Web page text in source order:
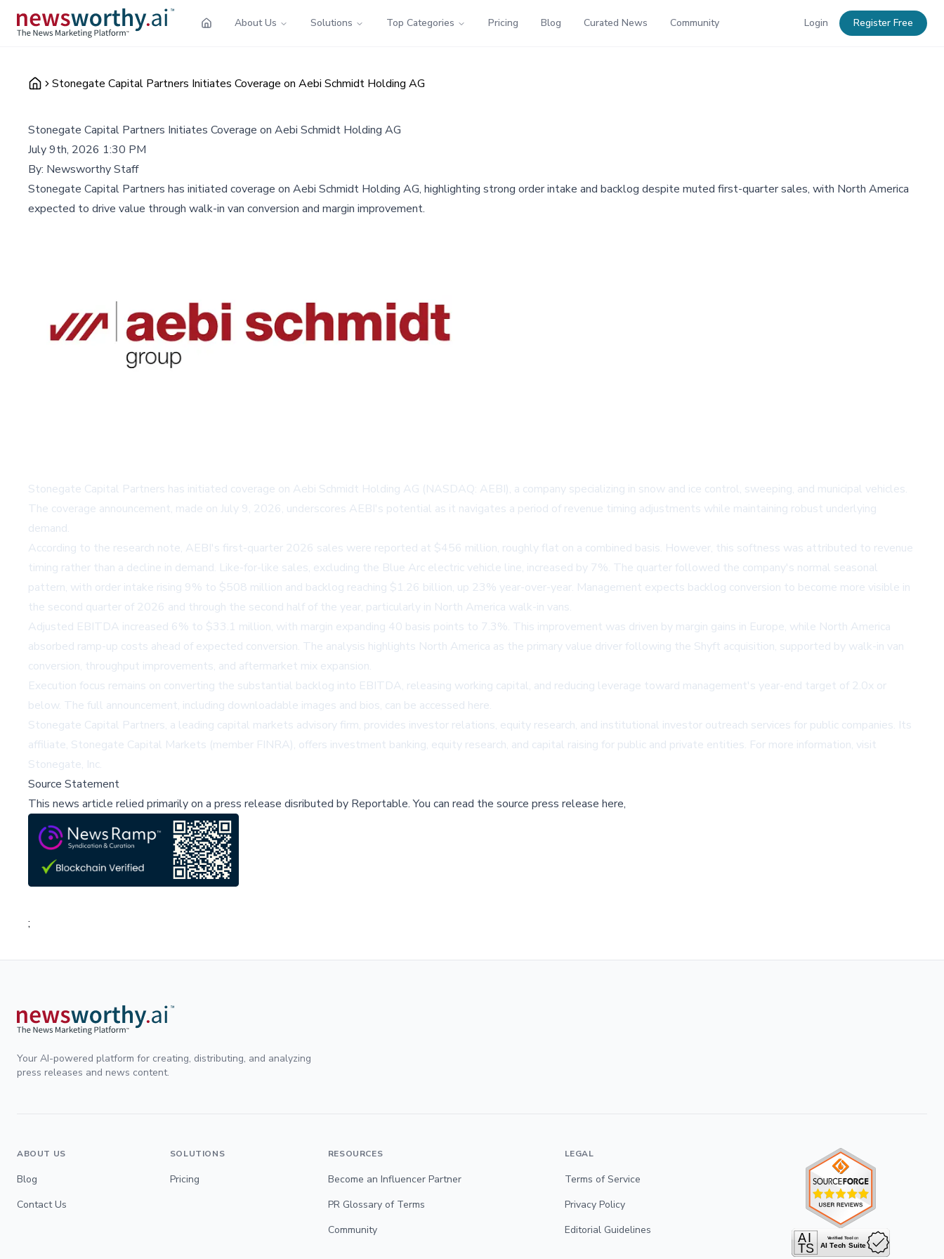
About Us Solutions Top Categories Pricing Blog Curated News Community Login Register Free
Stonegate Capital Partners Initiates Coverage on Aebi Schmidt Holding AG
Stonegate Capital Partners Initiates Coverage on Aebi Schmidt Holding AG
July 9th, 2026 1:30 PM
By: Newsworthy Staff
Stonegate Capital Partners has initiated coverage on Aebi Schmidt Holding AG, highlighting strong order intake and backlog despite muted first-quarter sales, with North America
expected to drive value through walk-in van conversion and margin improvement.
Stonegate Capital Partners has initiated coverage on Aebi Schmidt Holding AG (NASDAQ: AEBI), a company specializing in snow and ice control, sweeping, and municipal vehicles.
The coverage announcement, made on July 9, 2026, underscores AEBI's potential as it navigates a period of revenue timing adjustments while maintaining robust underlying
demand.
According to the research note, AEBI's first-quarter 2026 sales were reported at $456 million, roughly flat on a combined basis. However, this softness was attributed to revenue
timing rather than a decline in demand. Like-for-like sales, excluding the Blue Arc electric vehicle line, increased by 7%. The quarter followed the company's normal seasonal
pattern, with order intake rising 9% to $508 million and backlog reaching $1.26 billion, up 23% year-over-year. Management expects backlog conversion to become more visible in
the second quarter of 2026 and through the second half of the year, particularly in North America walk-in vans.
Adjusted EBITDA increased 6% to $33.1 million, with margin expanding 40 basis points to 7.3%. This improvement was driven by margin gains in Europe, while North America
absorbed ramp-up costs ahead of expected conversion. The analysis highlights North America as the primary value driver following the Shyft acquisition, supported by walk-in van
conversion, throughput improvements, and aftermarket mix expansion.
Execution focus remains on converting the substantial backlog into EBITDA, releasing working capital, and reducing leverage toward management's year-end target of 2.0x or
below. The full announcement, including downloadable images and bios, can be accessed here.
Stonegate Capital Partners, a leading capital markets advisory firm, provides investor relations, equity research, and institutional investor outreach services for public companies. Its
affiliate, Stonegate Capital Markets (member FINRA), offers investment banking, equity research, and capital raising for public and private entities. For more information, visit
Stonegate, Inc.
Source Statement
This news article relied primarily on a press release disributed by Reportable.You can read the source press release here,
;
Your AI-powered platform for creating, distributing, and analyzing
press releases and news content.
ABOUT US
Blog
Contact Us
SOLUTIONS
Pricing
RESOURCES
Become an Influencer Partner
PR Glossary of Terms
Community
LEGAL
Terms of Service
Privacy Policy
Editorial Guidelines